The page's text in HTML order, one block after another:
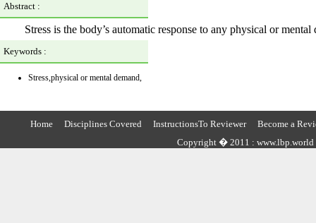
Abstract :
Stress is the body’s automatic response to any physical or
Keywords :
Stress,physical or mental demand,
Home Disciplines Covered InstructionsTo Reviewer
Become a
Copyright � 2011 : www.lbp.world